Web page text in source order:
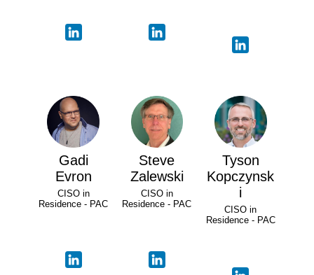
Gadi
Evron
CISO in
Residence - PAC
Steve
Zalewski
CISO in
Residence - PAC
Tyson
Kopczynsk
i
CISO in
Residence - PAC